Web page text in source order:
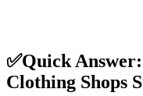
✅Quick
Clothing Shops